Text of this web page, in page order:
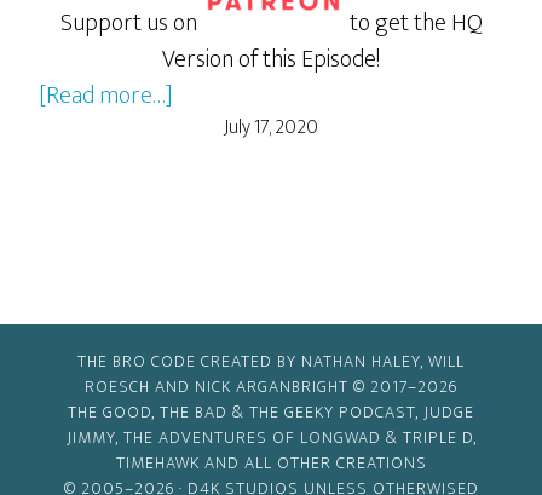
Support us on
to get the HQ
Version of this Episode!
[Read more…]
July 17, 2020
THE BRO CODE CREATED BY NATHAN HALEY, WILL
ROESCH AND NICK ARGANBRIGHT © 2017–2026
THE GOOD, THE BAD & THE GEEKY PODCAST, JUDGE
JIMMY, THE ADVENTURES OF LONGWAD & TRIPLE D,
TIMEHAWK AND ALL OTHER CREATIONS
© 2005–2026 · D4K STUDIOS UNLESS OTHERWISED